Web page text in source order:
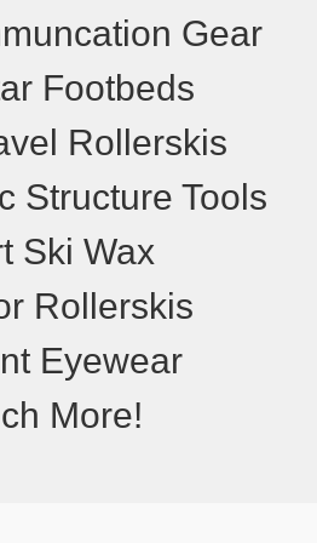
Gear
Footbeds
Rollerskis
Structure Tools
Ski Wax
Rollerskis
Eyewear
More!